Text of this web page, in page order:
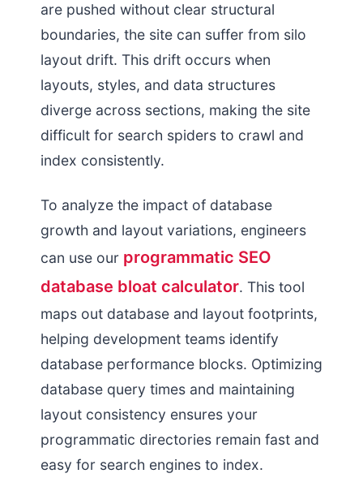
are pushed without clear structural
boundaries, the site can suffer from silo
layout drift. This drift occurs when
layouts, styles, and data structures
diverge across sections, making the site
difficult for search spiders to crawl and
index consistently.
To analyze the impact of database
growth and layout variations, engineers
can use our programmatic SEO
database bloat calculator. This tool
maps out database and layout footprints,
helping development teams identify
database performance blocks. Optimizing
database query times and maintaining
layout consistency ensures your
programmatic directories remain fast and
easy for search engines to index.